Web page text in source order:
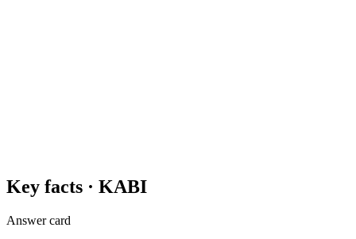
Key facts · KABI
Answer card